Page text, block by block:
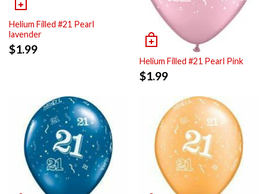
Helium Filled #21 Pearl
lavender
$1.99
Helium Filled #21 Pearl Pink
$1.99